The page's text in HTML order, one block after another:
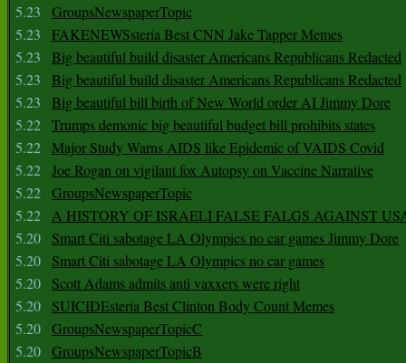
5.23
GroupsNewspaperTopic
5.23
FAKENEWSsteria Best CNN Jake Tapper Memes
5.23
Big beautiful build disaster Americans Republicans Redacted
5.23
Big beautiful build disaster Americans Republicans Redacted
5.23
Big beautiful bill birth of New World order AI Jimmy Dore
5.22 Trumps demonic big beautiful budget bill prohibits states
5.22 Major Study Warns AIDS like Epidemic of VAIDS Covid
5.22 Joe Rogan on vigilant fox Autopsy on Vaccine Narrative
5.22 GroupsNewspaperTopic
5.22 A HISTORY OF ISRAELI FALSE FALGS AGAINST
5.20
Smart Citi sabotage LA Olympics no car games Jimmy Dore
5.20
Smart Citi sabotage LA Olympics no car games
5.20
Scott Adams admits anti vaxxers were right
5.20
SUICIDEsteria Best Clinton Body Count Memes
5.20 GroupsNewspaperTopicC
5.20 GroupsNewspaperTopicB